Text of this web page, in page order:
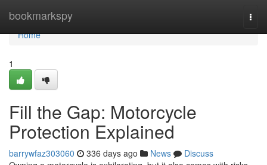
bookmarkspy
Home
Home
1
Fill the Gap: Motorcycle
Protection Explained
barrywfaz303060 336 days ago News
Discuss